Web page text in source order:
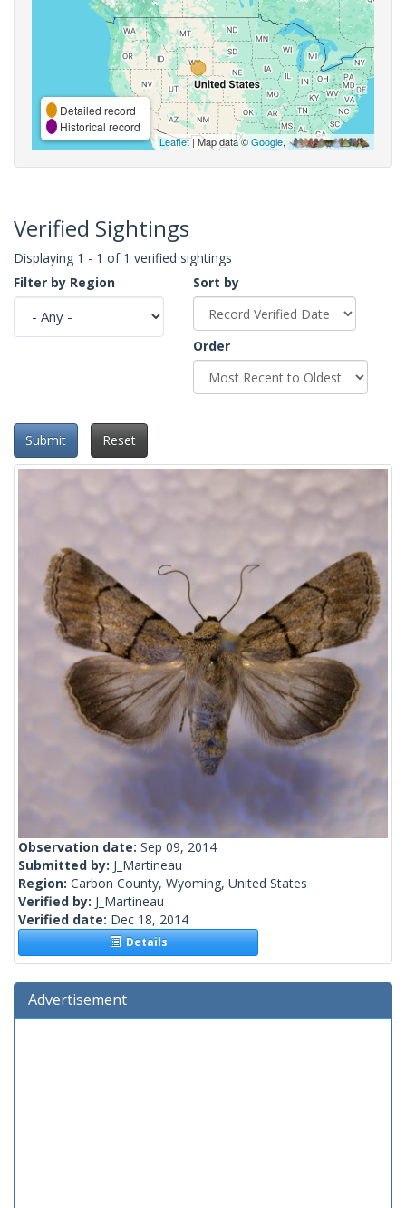
Detailed record
Historical record
Leaflet| Map data ©Google,
Verified Sightings
Displaying 1 - 1 of 1 verified sightings
Filter by Region
Sort by
Order
Submit Reset
Observation date: Sep 09, 2014
Submitted by: J_Martineau
Region: Carbon County, Wyoming, United States
Verified by: J_Martineau
Verified date: Dec 18, 2014
Details
Advertisement